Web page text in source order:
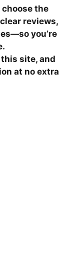
the
reviews,
you’re
site, and
at no extra